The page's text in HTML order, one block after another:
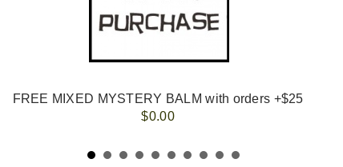
FREE MIXED MYSTERY BALM with orders +$25
$0.00